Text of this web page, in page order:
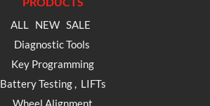
ALL NEW SALE
Diagnostic Tools
Key Programming
Battery Testing, LIFTs
Wheel Alignment